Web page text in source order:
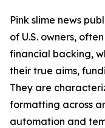
Pink slime news
of U.S. owners,
financial backing,
their true aims,
They are
formatting across
automation and